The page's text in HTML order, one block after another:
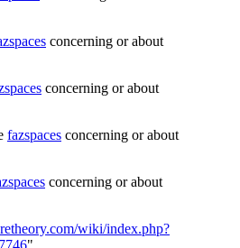
concerning or about
concerning or about
fazspaces concerning or about
concerning or about
wiki/index.php?
"